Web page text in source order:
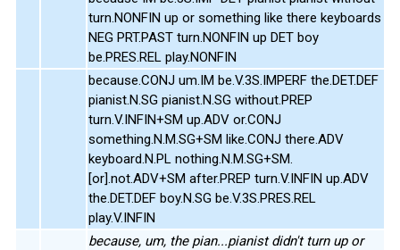
turn.NONFIN up or something like there keyboards
NEG PRT.PAST turn.NONFIN up DET boy
be.PRES.REL play.NONFIN
because.CONJ um.IM be.V.3S.IMPERF the.DET.DEF
pianist.N.SG pianist.N.SG without.PREP
turn.V.INFIN+SM up.ADV or.CONJ
something.N.M.SG+SM like.CONJ there.ADV
keyboard.N.PL nothing.N.M.SG+SM.
[or].not.ADV+SM after.PREP turn.V.INFIN up.ADV
the.DET.DEF boy.N.SG be.V.3S.PRES.REL
play.V.INFIN
because, um, the pian...pianist didn't turn up or